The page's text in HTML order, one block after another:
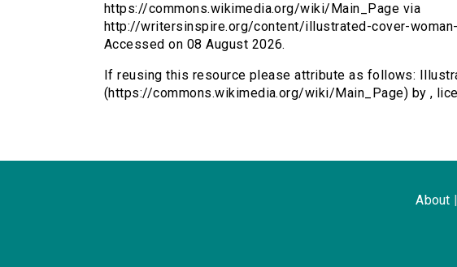
https://commons.wikimedia.org/wiki/Main_Page via
http://writersinspire.org/content/illustrated-cover-
Accessed on 08 August 2026.
If reusing this resource please attribute as follows:
(https://commons.wikimedia.org/wiki/Main_Page) by ,
About